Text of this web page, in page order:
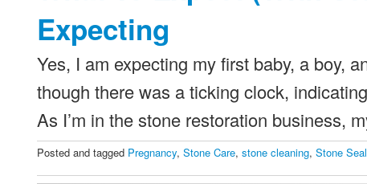
Expecting
Yes, I am expecting my first baby, a boy,
though there was a ticking clock,
As I’m in the stone restoration
Posted and tagged Pregnancy,Stone Care,stone cleaning,Stone